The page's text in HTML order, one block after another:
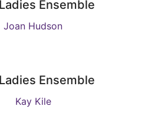
Ensemble
Joan Hudson
Ensemble
Kay Kile